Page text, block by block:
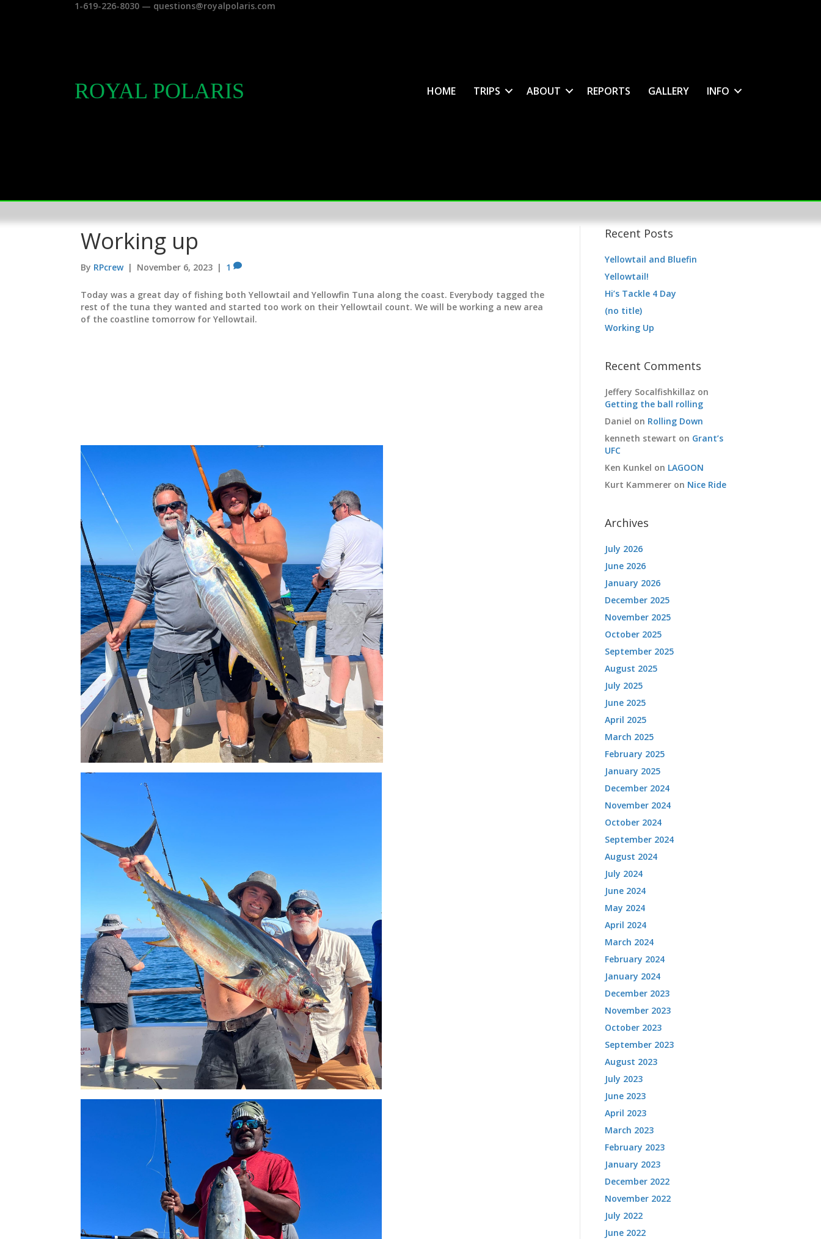
1-619-226-8030 — questions@royalpolaris.com
ROYAL POLARIS HOME TRIPS ABOUT REPORTS GALLERY INFO
Working up
By RPcrew | November 6, 2023 | 1
Today was a great day of fishing both Yellowtail and Yellowfin Tuna along the coast. Everybody tagged the
rest of the tuna they wanted and started too work on their Yellowtail count. We will be working a new area
of the coastline tomorrow for Yellowtail.
Recent Posts
Yellowtail and Bluefin
Yellowtail!
Hi’s Tackle 4 Day
(no title)
Working Up
Recent Comments
Jeffery Socalfishkillaz on
Getting the ball rolling
Daniel on Rolling Down
kenneth stewart on Grant’s
UFC
Ken Kunkel on LAGOON
Kurt Kammereron Nice Ride
Archives
July 2026
June 2026
January 2026
December 2025
November 2025
October 2025
September 2025
August 2025
July 2025
June 2025
April 2025
March 2025
February 2025
January 2025
December 2024
November 2024
October 2024
September 2024
August 2024
July 2024
June 2024
May 2024
April 2024
March 2024
February 2024
January 2024
December 2023
November 2023
October 2023
September 2023
August 2023
July 2023
June 2023
April 2023
March 2023
February 2023
January 2023
December 2022
November 2022
July 2022
June 2022